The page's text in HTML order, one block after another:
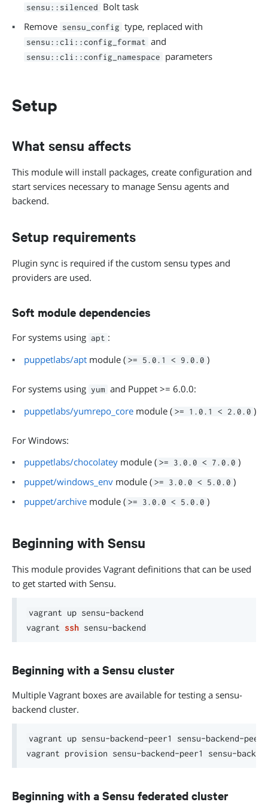
sensu::silenced
Bolt task
Remove sensu_config type, replaced with
sensu::cli::config_format and
sensu::cli::config_namespace parameters
Setup
What sensu affects
This module will install packages, create configuration and
start services necessary to manage Sensu agents and
backend.
Setup requirements
Plugin sync is required if the custom sensu types and
providers are used.
Soft module dependencies
For systems using apt :
puppetlabs/apt module ( >= 5.0.1 < 9.0.0 )
For systems using yum and Puppet >= 6.0.0:
puppetlabs/yumrepo_core module ( >= 1.0.1 < 2.0.0 )
For Windows:
puppetlabs/chocolatey module ( >= 3.0.0 < 7.0.0 )
puppet/windows_env module ( >= 3.0.0 < 5.0.0 )
puppet/archive module ( >= 3.0.0 < 5.0.0 )
Beginning with Sensu
This module provides Vagrant definitions that can be used
to get started with Sensu.
vagrant up sensu-backend
vagrant ssh
Beginning with a Sensu cluster
Multiple Vagrant boxes are available for testing a sensu-
backend cluster.
vagrant up sensu-backend-peer1 sensu-backend-peer2
Beginning with a Sensu federated cluster